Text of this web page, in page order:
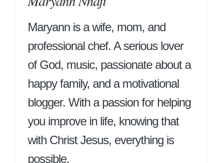
Maryann is a wife, mom, and
professional chef. A serious lover
of God, music, passionate about a
happy family, and a motivational
blogger. With a passion for helping
you improve in life, knowing that
with Christ Jesus, everything is
possible.